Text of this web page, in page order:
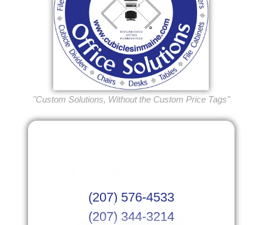
"Custom Solutions, Without the Custom Price Tags"
Or Schedule Site Measures Today!
(207) 576-4533
(207) 344-3214